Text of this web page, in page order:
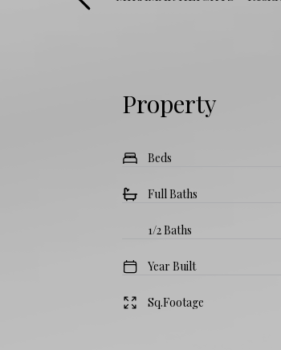
Property
Beds
Full Baths
1/2 Baths
Year Built
Sq.Footage